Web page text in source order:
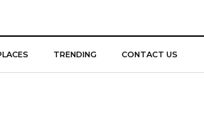
TRENDING CONTACT US